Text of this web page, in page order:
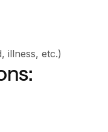
illness, etc.)